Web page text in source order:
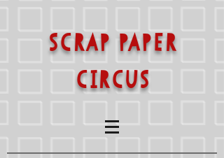
SCRAP PAPER
CIRCUS